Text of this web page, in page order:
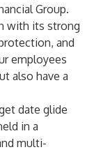
Group.
with its strong
and
employees
also have a
date glide
in a
multi-